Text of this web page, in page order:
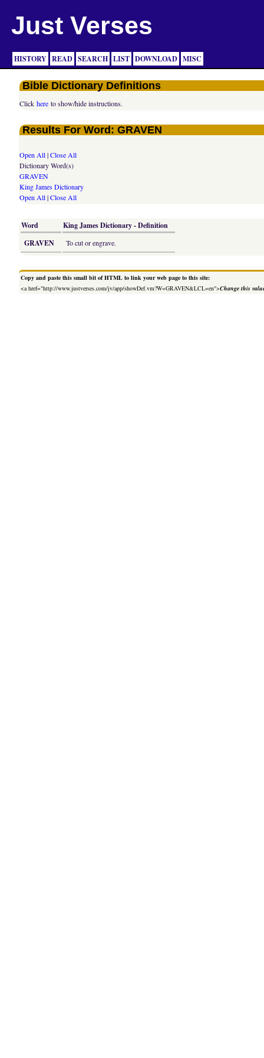
Just Verses
HISTORY READ SEARCH LIST DOWNLOAD MISC
Bible Dictionary Definitions
Clickhere to show/hide instructions.
Results For Word: GRAVEN
Open All|Close All
Dictionary Word(s)
GRAVEN
King James Dictionary
Open All|Close All
Word
King James Dictionary - Definition
GRAVEN
To cut or engrave.
Copy and paste this small bit of HTML to link your web page to this site:
<a href="http://www.justverses.com/jv/app/showDef.vm?W=GRAVEN&LCL=en">Change this